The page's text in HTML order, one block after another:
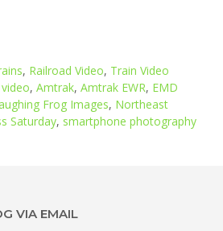
, Railroad Video, Train Video
, Amtrak, Amtrak EWR, EMD
Frog Images, Northeast
Saturday, smartphone photography
VIA EMAIL